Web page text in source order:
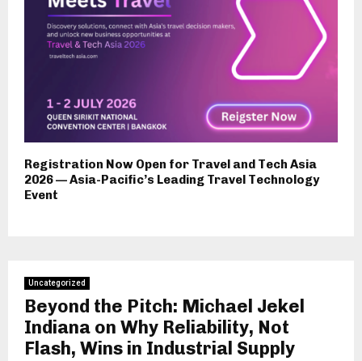
Registration Now Open for Travel and Tech Asia
2026 — Asia-Pacific’s Leading Travel Technology
Event
Uncategorized
Beyond the Pitch: Michael Jekel
Indiana on Why Reliability, Not
Flash, Wins in Industrial Supply